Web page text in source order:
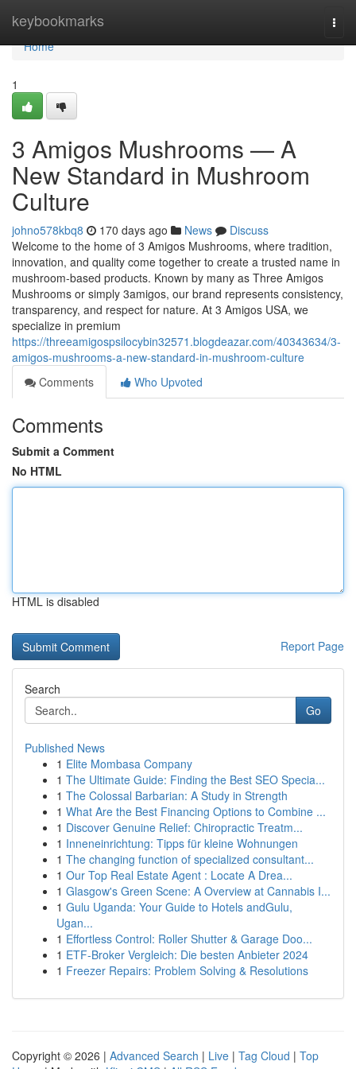
keybookmarks
Home
Home
1
3 Amigos Mushrooms — A
New Standard in Mushroom
Culture
johno578kbq8 170 days ago News
Discuss
Welcome to the home of 3 Amigos Mushrooms, where tradition,
innovation, and quality come together to create a trusted name in
mushroom-based products. Known by many as Three Amigos
Mushrooms or simply 3amigos, our brand represents consistency,
transparency, and respect for nature. At 3 Amigos USA, we
specialize in premium
https://threeamigospsilocybin32571.blogdeazar.com/40343634/3-
amigos-mushrooms-a-new-standard-in-mushroom-culture
Comments
Who Upvoted
Comments
Submit a Comment
No HTML
HTML is disabled
Report Page
Search
Go
Published News
1 Elite Mombasa Company
1 The Ultimate Guide: Finding the Best SEO Specia...
1 The Colossal Barbarian: A Study in Strength
1 What Are the Best Financing Options to Combine ...
1 Discover Genuine Relief: Chiropractic Treatm...
1 Inneneinrichtung: Tipps für kleine Wohnungen
1 The changing function of specialized consultant...
1 Our Top Real Estate Agent : Locate A Drea...
1 Glasgow's Green Scene: A Overview at Cannabis I...
1 Gulu Uganda: Your Guide to Hotels andGulu,
Ugan...
1 Effortless Control: Roller Shutter & Garage Doo...
1 ETF-Broker Vergleich: Die besten Anbieter 2024
1 Freezer Repairs: Problem Solving & Resolutions
Copyright © 2026 | Advanced Search | Live | Tag Cloud | Top